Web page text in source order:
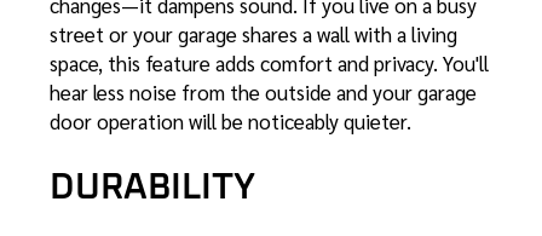
changes—it dampens sound. If you live on a busy
street or your garage shares a wall with a living
space, this feature adds comfort and privacy. You'll
hear less noise from the outside and your garage
door operation will be noticeably quieter.
DURABILITY